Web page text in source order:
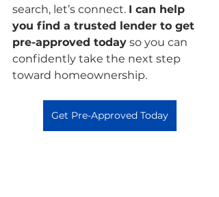
search, let’s connect. I can help
you find a trusted lender to get
pre-approved today so you can
confidently take the next step
toward homeownership.
Get Pre-Approved Today